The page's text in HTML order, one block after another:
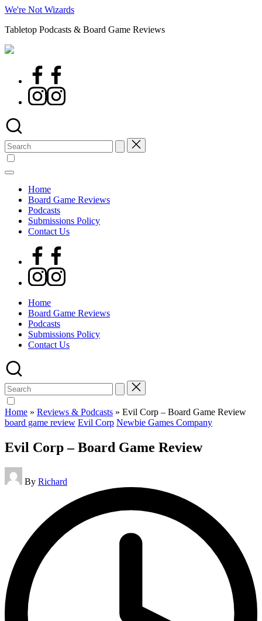
Skip
content
We're Not Wizards
Tabletop Podcasts & Board Game Reviews
Facebook
Instagram
Search
for:
Home
Board Game Reviews
Podcasts
Submissions Policy
Contact Us
Facebook
Instagram
Home
Board Game Reviews
Podcasts
Submissions Policy
Contact Us
Search
for:
Home » Reviews & Podcasts » Evil Corp – Board Game Review
Posted
board game review Evil Corp Newbie Games Company
Evil Corp – Board Game Review
Posted
by
By Richard